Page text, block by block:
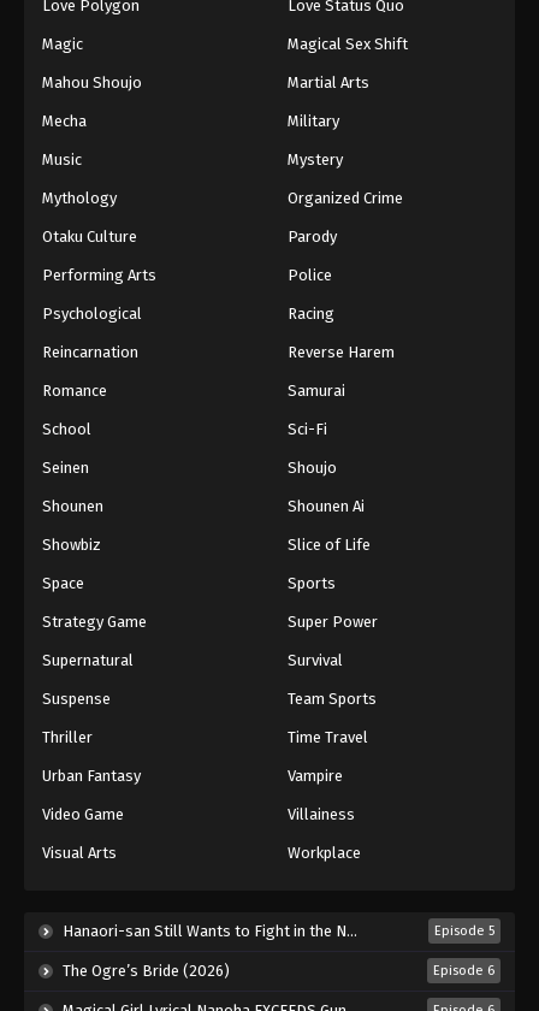
Love Polygon Love Status Quo
Magic Magical Sex Shift
Mahou Shoujo Martial Arts
Mecha Military
Music Mystery
Mythology Organized Crime
Otaku Culture Parody
Performing Arts Police
Psychological Racing
Reincarnation Reverse Harem
Romance Samurai
School Sci-Fi
Seinen Shoujo
Shounen Shounen Ai
Showbiz Slice of Life
Space Sports
Strategy Game Super Power
Supernatural Survival
Suspense Team Sports
Thriller Time Travel
Urban Fantasy Vampire
Video Game Villainess
Visual Arts Workplace
Hanaori-san Still Wants to Fight in the Next Life (2026) Episode 5
The Ogre’s Bride (2026) Episode 6